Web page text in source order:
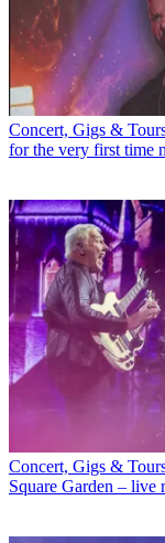
Concert, Gigs &
for the very first time
Concert, Gigs &
Square Garden – live